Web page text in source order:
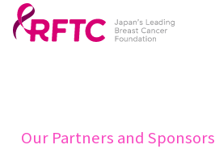
Our Partners and Sponsors